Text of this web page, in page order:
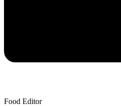
Food Editor